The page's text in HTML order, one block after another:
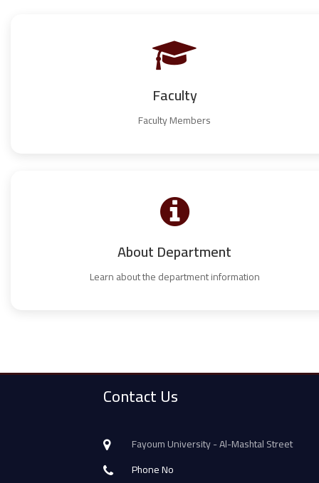
Faculty
Faculty Members
About Department
Learn about the department information
Contact Us
Fayoum University - Al-Mashtal Street
Phone No